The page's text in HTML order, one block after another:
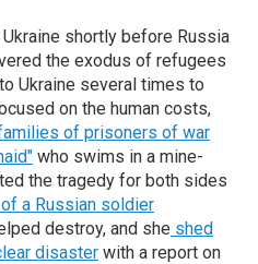
shortly before Russia
the exodus of refugees
Ukraine several times to
on the human costs,
of prisoners of war
who swims in a mine-
the tragedy for both sides
a Russian soldier
destroy, and she shed
disaster with a report on